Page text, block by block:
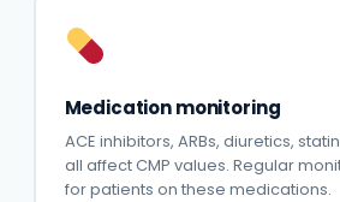
Medication monitoring
ACE inhibitors, ARBs, diuretics,
all affect CMP values. Regular
for patients on these medications.